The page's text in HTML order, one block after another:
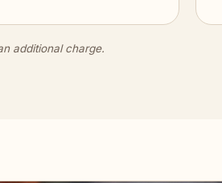
additional charge.